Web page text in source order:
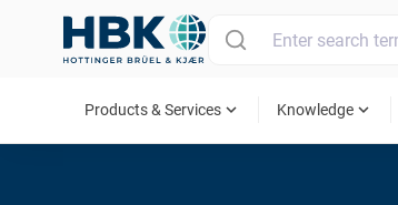
Products & Services expand_more Knowledge expand_more